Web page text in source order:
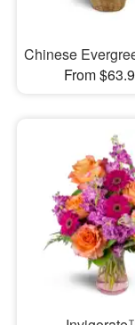
Chinese
From